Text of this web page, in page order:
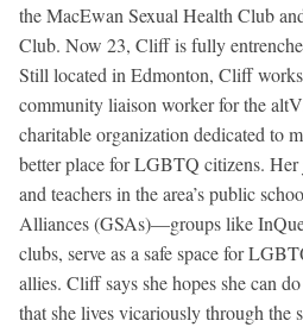
the MacEwan Sexual Health Club
Club. Now 23, Cliff is fully
Still located in Edmonton, Cliff
community liaison worker for the
charitable organization dedicated to
better place for LGBTQ citizens.
and teachers in the area’s public
Alliances (GSAs)—groups like
clubs, serve as a safe space for
allies. Cliff says she hopes she can
that she lives vicariously through